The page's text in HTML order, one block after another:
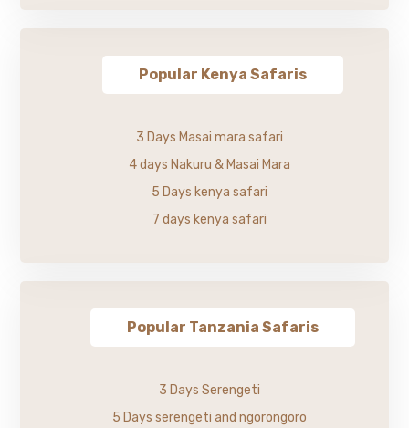
Popular Kenya Safaris
3 Days Masai mara safari
4 days Nakuru & Masai Mara
5 Days kenya safari
7 days kenya safari
Popular Tanzania Safaris
3 Days Serengeti
5 Days serengeti and ngorongoro